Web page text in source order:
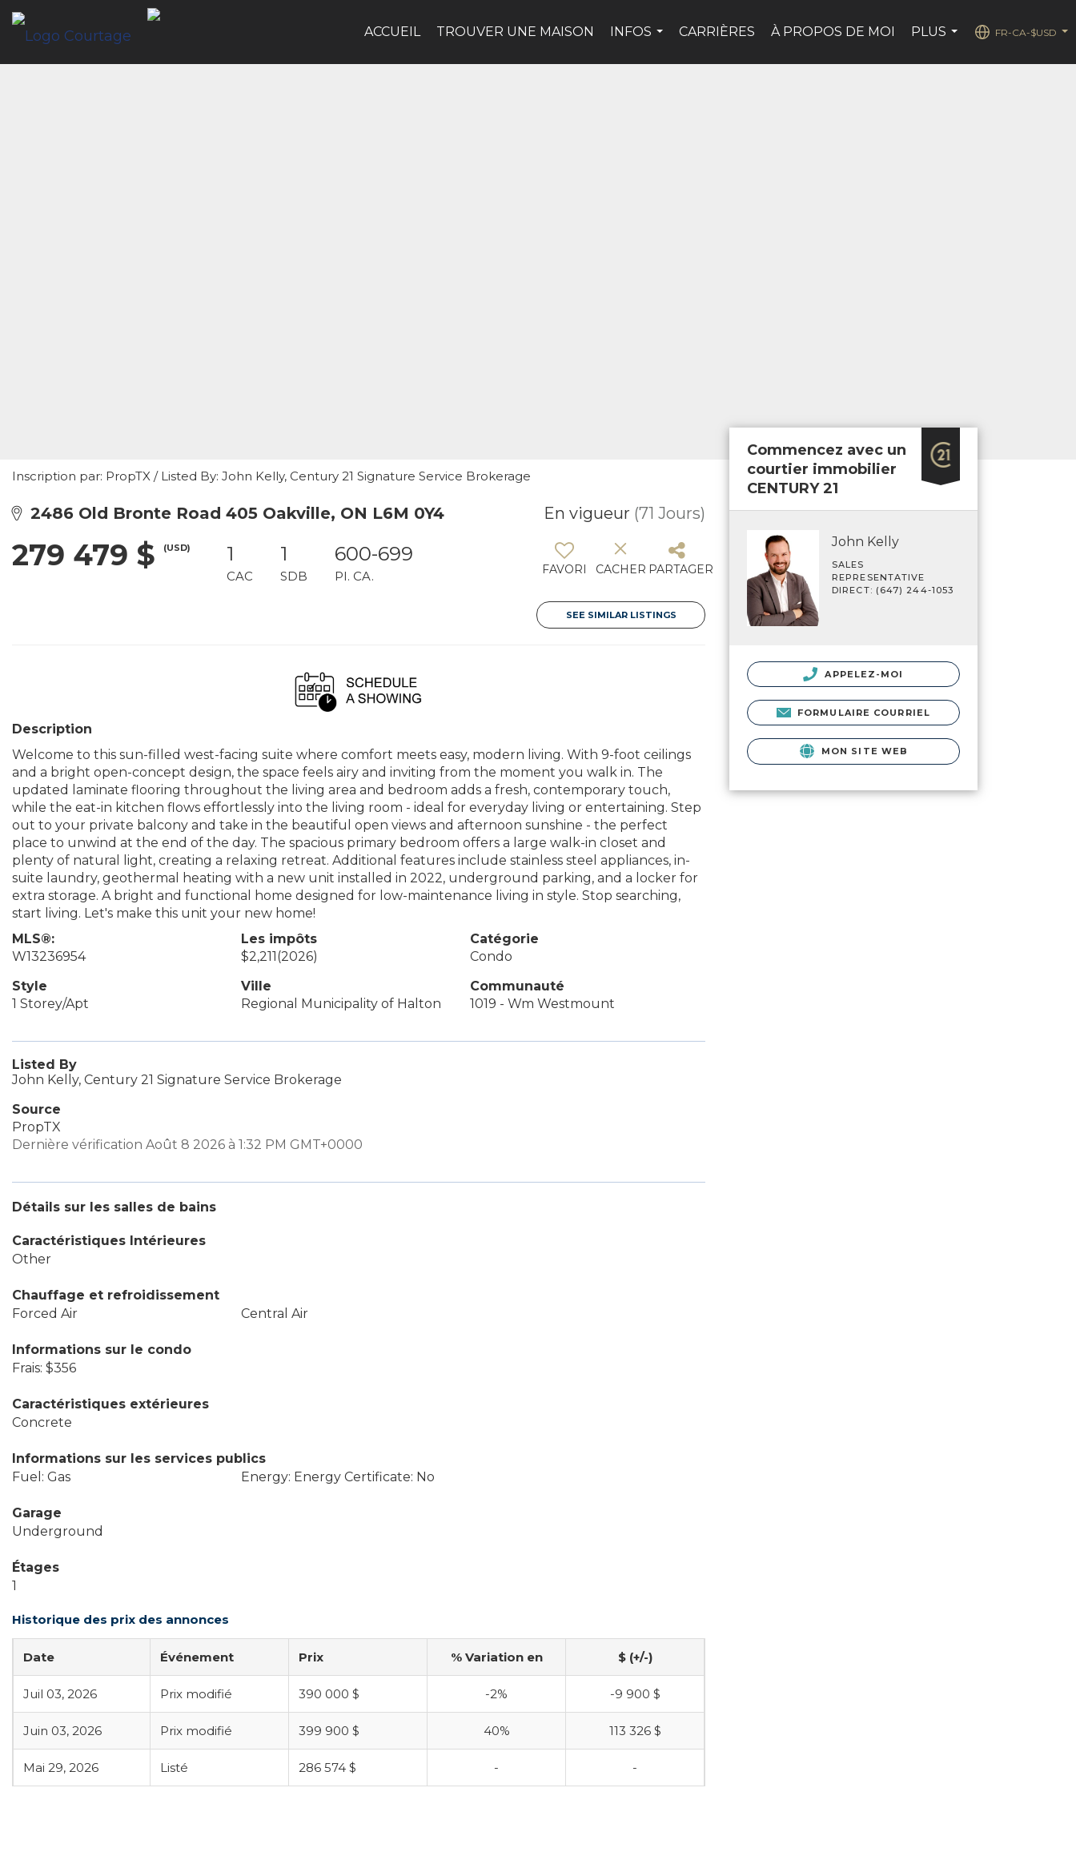
ACCUEIL TROUVER UNE MAISON
INFOS
CARRIÈRES À PROPOS DE MOI
PLUS
FR-CA-$USD
Inscription par: PropTX / Listed By: John Kelly, Century 21 Signature Service Brokerage
2486 Old Bronte Road 405 Oakville, ON L6M 0Y4 En vigueur (71 Jours)
279 479 $ (USD) 1
CAC
1
SDB
600-699
PI. CA. FAVORI CACHER PARTAGER
SEE SIMILAR LISTINGS
Description
Welcome to this sun-filled west-facing suite where comfort meets easy, modern living. With 9-foot ceilings
and a bright open-concept design, the space feels airy and inviting from the moment you walk in. The
updated laminate flooring throughout the living area and bedroom adds a fresh, contemporary touch,
while the eat-in kitchen flows effortlessly into the living room - ideal for everyday living or entertaining. Step
out to your private balcony and take in the beautiful open views and afternoon sunshine - the perfect
place to unwind at the end of the day. The spacious primary bedroom offers a large walk-in closet and
plenty of natural light, creating a relaxing retreat. Additional features include stainless steel appliances, in-
suite laundry, geothermal heating with a new unit installed in 2022, underground parking, and a locker for
extra storage. A bright and functional home designed for low-maintenance living in style. Stop searching,
start living. Let's make this unit your new home!
MLS®:
W13236954
Les impôts
$2,211(2026)
Catégorie
Condo
Style
1 Storey/Apt
Ville
Regional Municipality of Halton
Communauté
1019 - Wm Westmount
Listed By
John Kelly, Century 21 Signature Service Brokerage
Source
PropTX
Dernière vérification Août 8 2026 à 1:32 PM GMT+0000
Détails sur les salles de bains
Caractéristiques Intérieures
Other
Chauffage et refroidissement
Forced Air
Central Air
Informations sur le condo
Frais: $356
Caractéristiques extérieures
Concrete
Informations sur les services publics
Fuel: Gas
Energy: Energy Certificate: No
Garage
Underground
Étages
1
Historique des prix des annonces
Date Événement Prix % Variation en $ (+/-)
Juil 03, 2026 Prix modifié 390 000 $ -2% -9 900 $
Juin 03, 2026 Prix modifié 399 900 $ 40% 113 326 $
Mai 29, 2026 Listé 286 574 $ - -
Commencez avec un
courtier immobilier
CENTURY 21
John Kelly
SALES
REPRESENTATIVE
DIRECT: (647) 244-1053
APPELEZ-MOI
FORMULAIRE COURRIEL
MON SITE WEB